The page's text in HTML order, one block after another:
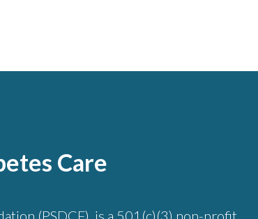
Care
(PSDCF), is a 501(c)(3) non-profit